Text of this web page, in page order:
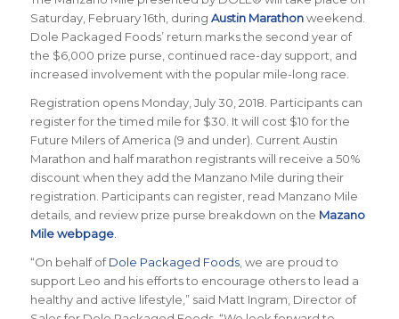
Saturday, February 16th, during Austin Marathonweekend.
Dole Packaged Foods’ return marks the second year of
the $6,000 prize purse, continued race-day support, and
increased involvement with the popular mile-long race.
Registration opens Monday, July 30, 2018. Participants can
register for the timed mile for $30. It will cost $10 for the
Future Milers of America (9 and under). Current Austin
Marathon and half marathon registrants will receive a 50%
discount when they add the Manzano Mile during their
registration. Participants can register, read Manzano Mile
details, and review prize purse breakdown on the Mazano
Mile webpage.
“On behalf ofDole Packaged Foods, we are proud to
support Leo and his efforts to encourage others to lead a
healthy and active lifestyle,” said Matt Ingram, Director of